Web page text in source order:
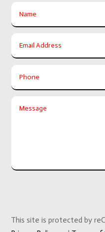
This site is protected by